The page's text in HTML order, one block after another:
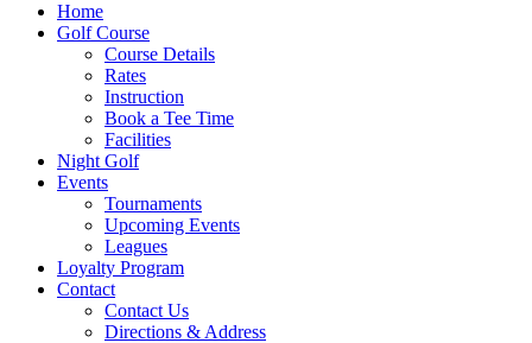
Home
Golf Course
Course Details
Rates
Instruction
Book a Tee Time
Facilities
Night Golf
Events
Tournaments
Upcoming Events
Leagues
Loyalty Program
Contact
Contact Us
Directions & Address